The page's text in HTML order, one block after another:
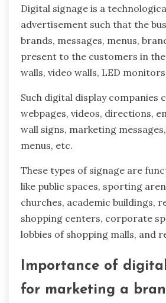
Digital signage is a
advertisement such that the
brands, messages, menus,
present to the customers in
walls, video walls, LED
Such digital display companies
webpages, videos, directions,
wall signs, marketing
menus, etc.
These types of signage are
like public spaces, sporting
churches, academic buildings,
shopping centers, corporate
lobbies of shopping malls, and
Importance of
for marketing a